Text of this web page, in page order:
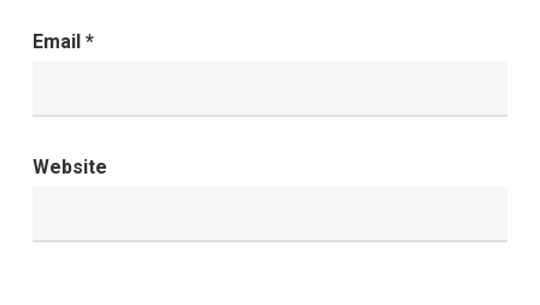
Email *
Website